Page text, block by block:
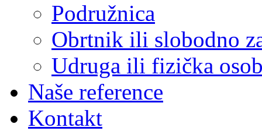
Podružnica
Obrtnik ili slobodno
Udruga ili fizička
Naše reference
Kontakt